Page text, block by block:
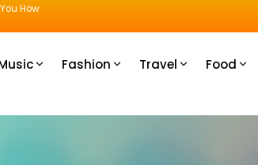
How
Fashion Travel Food